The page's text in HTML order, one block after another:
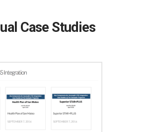
Case Studies